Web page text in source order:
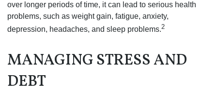
over longer periods of time, it can lead to serious health
problems, such as weight gain, fatigue, anxiety,
depression, headaches, and sleep problems.2
MANAGING STRESS AND
DEBT